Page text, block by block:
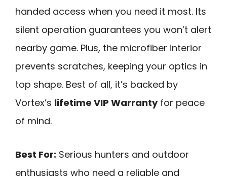
handed access when you need it most. Its
silent operation guarantees you won’t alert
nearby game. Plus, the microfiber interior
prevents scratches, keeping your optics in
top shape. Best of all, it’s backed by
Vortex’s lifetime VIP Warrantyfor peace
of mind.
Best For: Serious hunters and outdoor
enthusiasts who need a reliable and